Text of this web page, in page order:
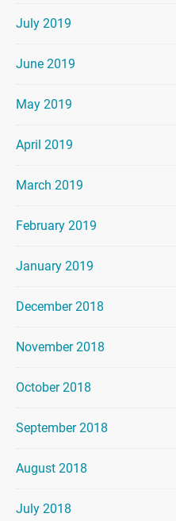
July 2019
June 2019
May 2019
April 2019
March 2019
February 2019
January 2019
December 2018
November 2018
October 2018
September 2018
August 2018
July 2018